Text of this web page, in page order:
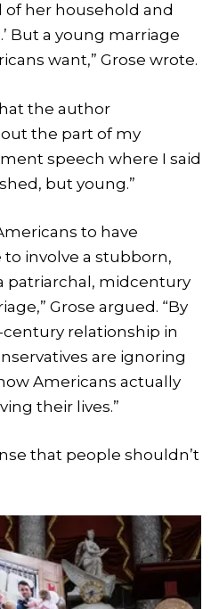
of her household and
But a young marriage
want,” Grose wrote.
the author
the part of my
speech where I said
but young.”
to have
to involve a stubborn,
patriarchal, midcentury
Grose argued. “By
century relationship in
are ignoring
Americans actually
their lives.”
that people shouldn’t